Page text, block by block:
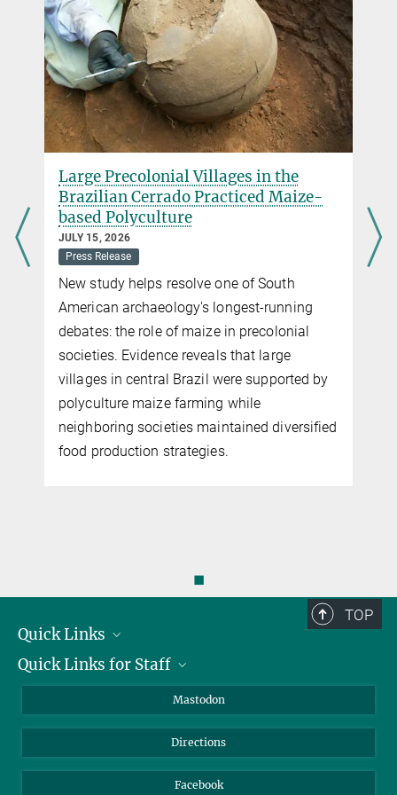
Large Precolonial Villages in the
Brazilian Cerrado Practiced Maize-
based Polyculture
JULY 15, 2026
Press Release
New study helps resolve one of South
American archaeology's longest-running
debates: the role of maize in precolonial
societies. Evidence reveals that large
villages in central Brazil were supported by
polyculture maize farming while
neighboring societies maintained diversified
food production strategies.
◼
TOP
Quick Links
Job Offers
Quick Links for Staff
Nextcloud
Mastodon
Directions
Facebook